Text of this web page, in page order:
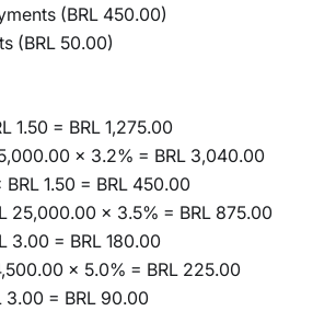
(BRL 450.00)
(BRL 50.00)
1.50 = BRL 1,275.00
× 3.2% = BRL 3,040.00
1.50 = BRL 450.00
25,000.00 × 3.5% = BRL 875.00
3.00 = BRL 180.00
× 5.0% = BRL 225.00
3.00 = BRL 90.00